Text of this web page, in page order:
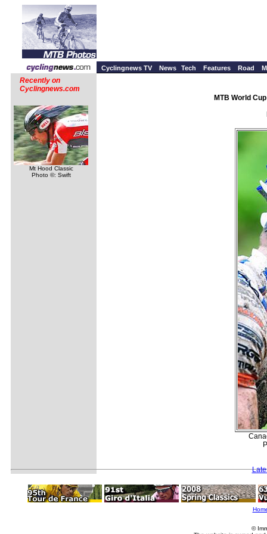
Cyclingnews TV News Tech Features Road
Recently on
Cyclingnews.com
Mt Hood Classic
Photo ©: Swift
MTB World
©